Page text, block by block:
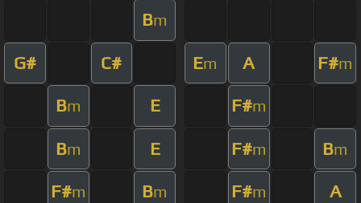
Bm
G# C# Em A F#m
Bm E F#m
Bm E F#m Bm
F#m Bm F#m A